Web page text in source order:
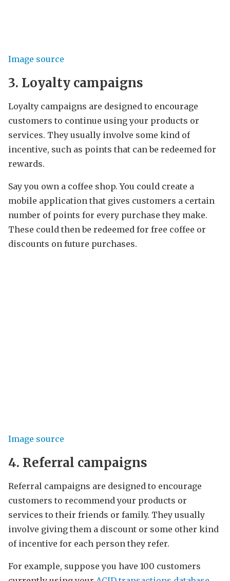
Image source
3. Loyalty campaigns
Loyalty campaigns are designed to encourage
customers to continue using your products or
services. They usually involve some kind of
incentive, such as points that can be redeemed for
rewards.
Say you own a coffee shop. You could create a
mobile application that gives customers a certain
number of points for every purchase they make.
These could then be redeemed for free coffee or
discounts on future purchases.
Image source
4. Referral campaigns
Referral campaigns are designed to encourage
customers to recommend your products or
services to their friends or family. They usually
involve giving them a discount or some other kind
of incentive for each person they refer.
For example, suppose you have 100 customers